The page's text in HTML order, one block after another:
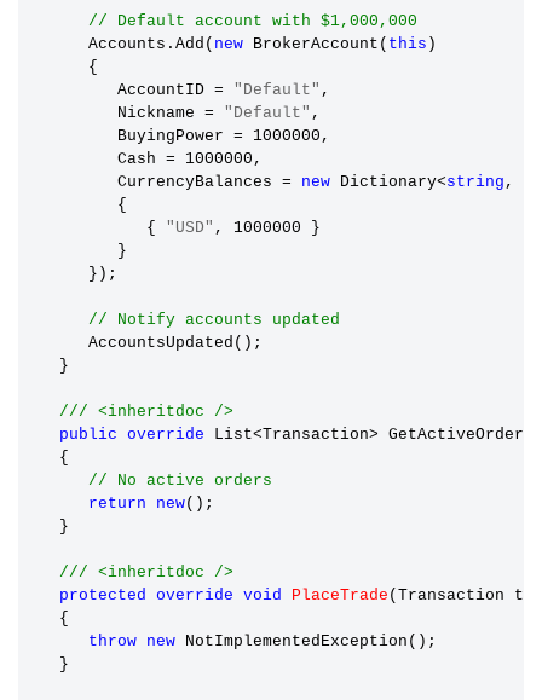
// Default account with $1,000,000
Accounts.Add( new BrokerAccount( this )
{
AccountID = "Default" ,
Nickname = "Default" ,
BuyingPower = 1000000,
Cash = 1000000,
CurrencyBalances = new Dictionary<string ,
{
{
"USD" , 1000000 }
}
});
// Notify accounts updated
AccountsUpdated();
}
/// <inheritdoc />
public override List<Transaction>
{
// No active orders
return
new();
}
/// <inheritdoc />
protected override void PlaceTrade (Transaction t)
{
throw new NotImplementedException();
}